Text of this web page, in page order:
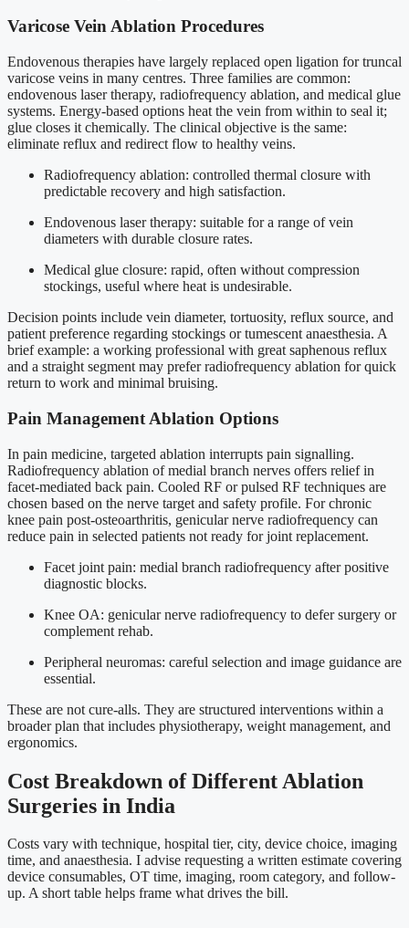
Varicose Vein Ablation Procedures
Endovenous therapies have largely replaced open ligation for truncal
varicose veins in many centres. Three families are common:
endovenous laser therapy, radiofrequency ablation, and medical glue
systems. Energy-based options heat the vein from within to seal it;
glue closes it chemically. The clinical objective is the same:
eliminate reflux and redirect flow to healthy veins.
Radiofrequency ablation: controlled thermal closure with
predictable recovery and high satisfaction.
Endovenous laser therapy: suitable for a range of vein
diameters with durable closure rates.
Medical glue closure: rapid, often without compression
stockings, useful where heat is undesirable.
Decision points include vein diameter, tortuosity, reflux source, and
patient preference regarding stockings or tumescent anaesthesia. A
brief example: a working professional with great saphenous reflux
and a straight segment may prefer radiofrequency ablation for quick
return to work and minimal bruising.
Pain Management Ablation Options
In pain medicine, targeted ablation interrupts pain signalling.
Radiofrequency ablation of medial branch nerves offers relief in
facet-mediated back pain. Cooled RF or pulsed RF techniques are
chosen based on the nerve target and safety profile. For chronic
knee pain post-osteoarthritis, genicular nerve radiofrequency can
reduce pain in selected patients not ready for joint replacement.
Facet joint pain: medial branch radiofrequency after positive
diagnostic blocks.
Knee OA: genicular nerve radiofrequency to defer surgery or
complement rehab.
Peripheral neuromas: careful selection and image guidance are
essential.
These are not cure-alls. They are structured interventions within a
broader plan that includes physiotherapy, weight management, and
ergonomics.
Cost Breakdown of Different Ablation
Surgeries in India
Costs vary with technique, hospital tier, city, device choice, imaging
time, and anaesthesia. I advise requesting a written estimate covering
device consumables, OT time, imaging, room category, and follow-
up. A short table helps frame what drives the bill.